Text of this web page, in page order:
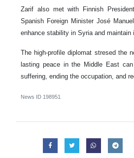
Zarif also met with Finnish
Spanish Foreign Minister José
enhance stability in Syria and maintain
The high-profile diplomat stresed the
lasting peace in the Middle East
suffering, ending the occupation, and
News ID 198951